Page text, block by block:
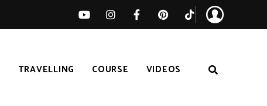
TRAVELLING COURSE VIDEOS